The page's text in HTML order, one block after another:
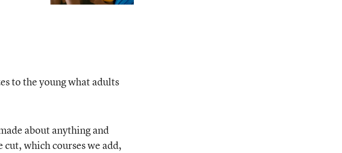
to the young what adults
about anything and
which courses we add,